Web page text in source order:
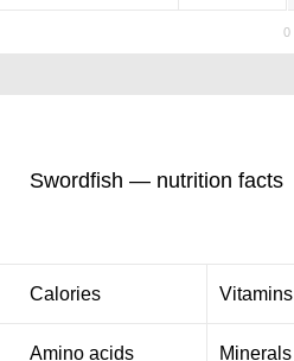
Swordfish — nutrition facts
Calories Vitamins
Amino acids Minerals